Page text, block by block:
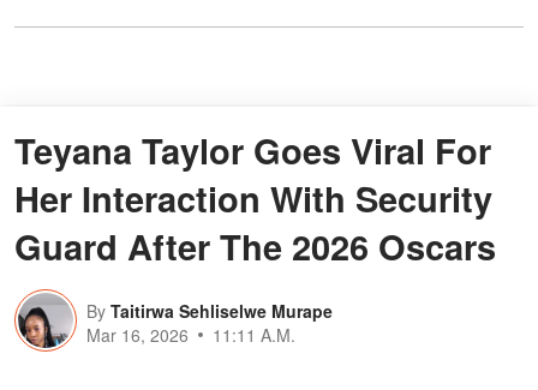
Teyana Taylor Goes Viral For
Her Interaction With Security
Guard After The 2026 Oscars
By Taitirwa Sehliselwe Murape
Mar 16, 2026
11:11 A.M.